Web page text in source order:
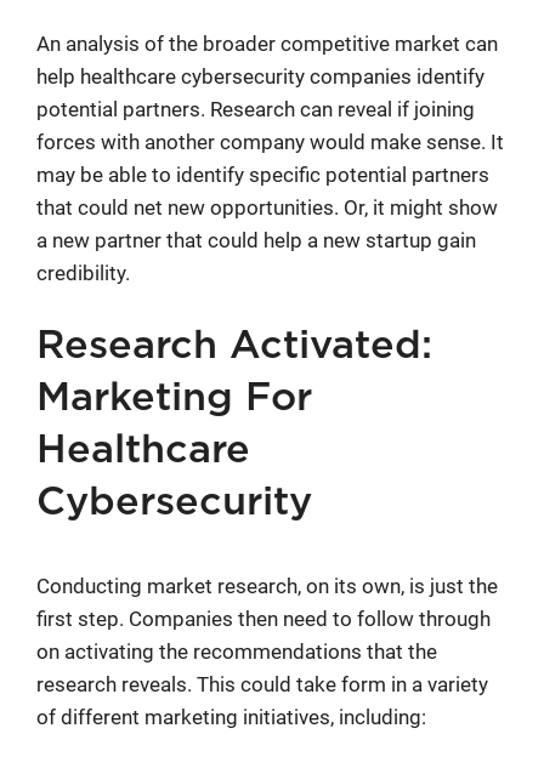
An analysis of the broader competitive market can
help healthcare cybersecurity companies identify
potential partners. Research can reveal if joining
forces with another company would make sense. It
may be able to identify specific potential partners
that could net new opportunities. Or, it might show
a new partner that could help a new startup gain
credibility.
Research Activated:
Marketing For
Healthcare
Cybersecurity
Conducting market research, on its own, is just the
first step. Companies then need to follow through
on activating the recommendations that the
research reveals. This could take form in a variety
of different marketing initiatives, including: